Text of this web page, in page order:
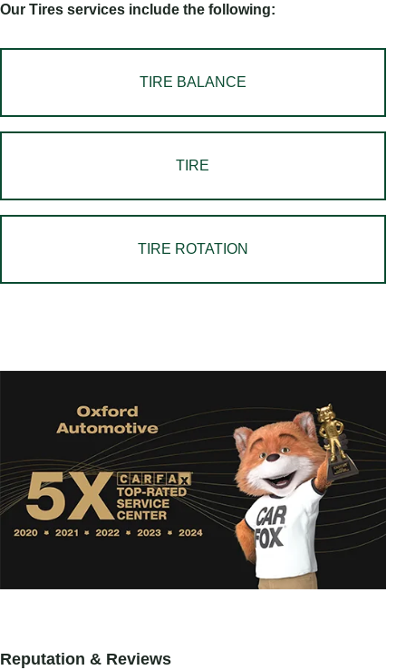
Our Tires services include the following:
TIRE BALANCE
TIRE
TIRE ROTATION
Reputation & Reviews